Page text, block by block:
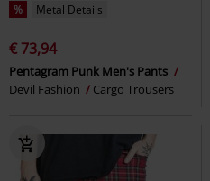
% Metal Details
€ 73,94
Pentagram Punk Men's Pants
Devil Fashion
Cargo Trousers